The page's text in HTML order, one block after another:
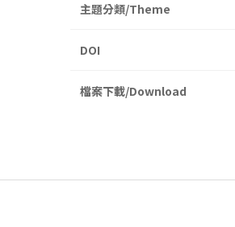
主題分類/Theme
DOI
檔案下載/Download